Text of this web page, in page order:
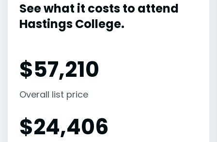
See what it costs to attend
Hastings College.
$57,210
Overall list price
$24,406